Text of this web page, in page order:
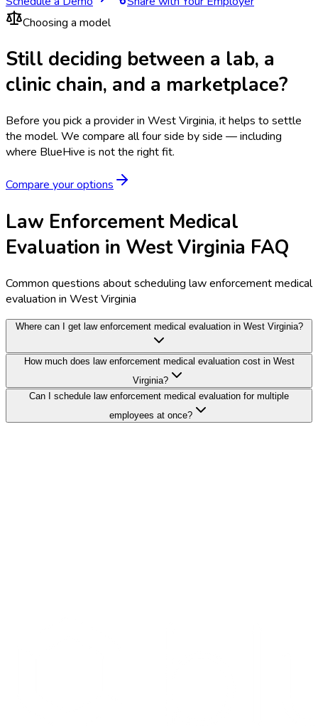
Choosing a model
Still deciding between a lab, a
clinic chain, and a marketplace?
Before you pick a provider in West Virginia, it helps to settle
the model. We compare all four side by side — including
where BlueHive is not the right fit.
Compare your options
Law Enforcement Medical
Evaluation in West Virginia FAQ
Common questions about scheduling law enforcement medical
evaluation in West Virginia
Where can I get law enforcement medical evaluation in West Virginia?
How much does law enforcement medical evaluation cost in West
Virginia?
Can I schedule law enforcement medical evaluation for multiple
employees at once?